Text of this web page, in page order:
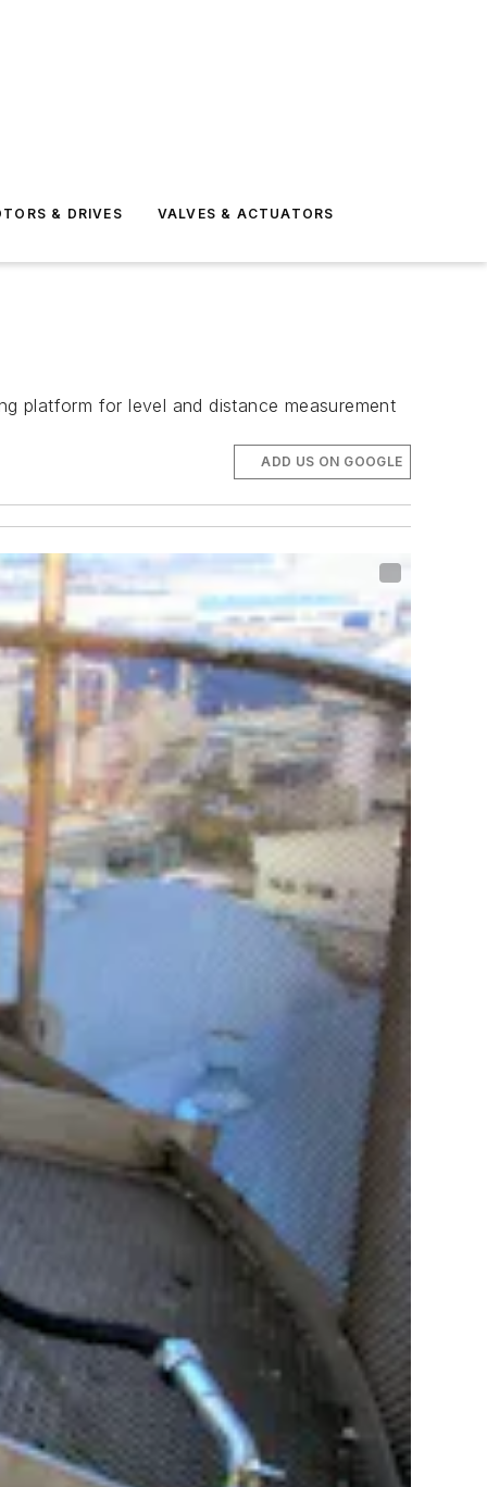
& DRIVES VALVES & ACTUATORS
platform for level and distance measurement
ADD US ON GOOGLE